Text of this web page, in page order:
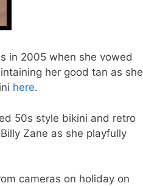
in 2005 when she vowed
her good tan as she
here.
50s style bikini and retro
Zane as she playfully
cameras on holiday on